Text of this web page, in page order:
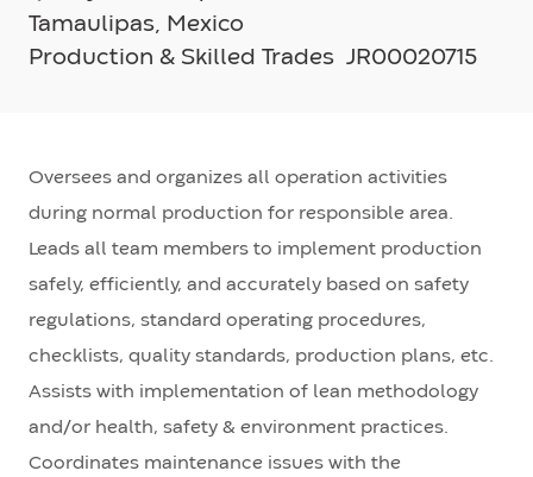
Tamaulipas, Mexico
Category
Production & Skilled Trades
Job
JR00020715
Oversees and organizes all operation activities
during normal production for responsible area.
Leads all team members to implement production
safely, efficiently, and accurately based on safety
regulations, standard operating procedures,
checklists, quality standards, production plans, etc.
Assists with implementation of lean methodology
and/or health, safety & environment practices.
Coordinates maintenance issues with the